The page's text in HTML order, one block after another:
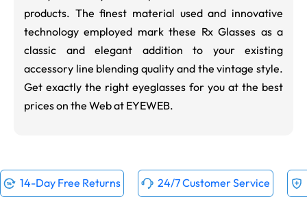
products. The finest material used and innovative
technology employed mark these Rx Glasses as a
classic and elegant addition to your existing
accessory line blending quality and the vintage style.
Get exactly the right eyeglasses for you at the best
prices on the Web at EYEWEB.
14-Day Free Returns 24/7 Customer Service